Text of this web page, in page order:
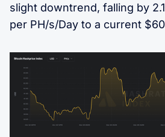
slight downtrend, falling by
per PH/s/Day to a current